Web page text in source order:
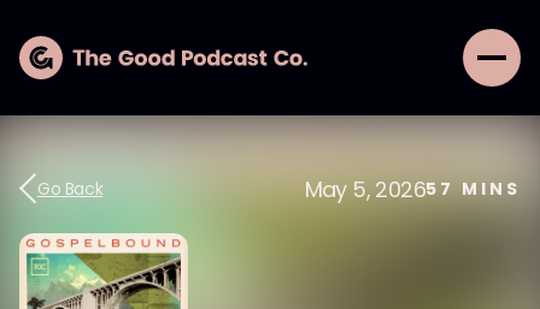
Go Back May 5, 202657 MINS